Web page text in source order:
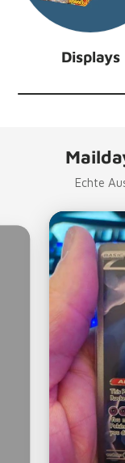
Displays
Echte